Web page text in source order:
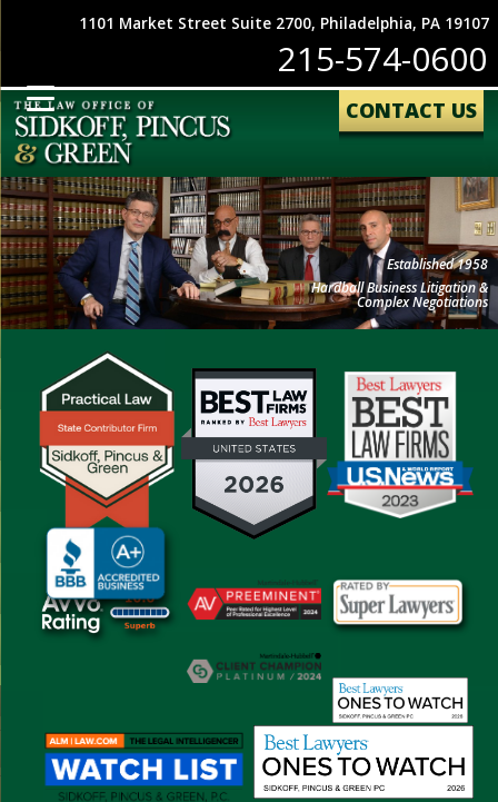
1101 Market Street Suite 2700, Philadelphia, PA 19107
215-574-0600
CONTACT US
Established 1958
Hardball Business Litigation &
Complex Negotiations